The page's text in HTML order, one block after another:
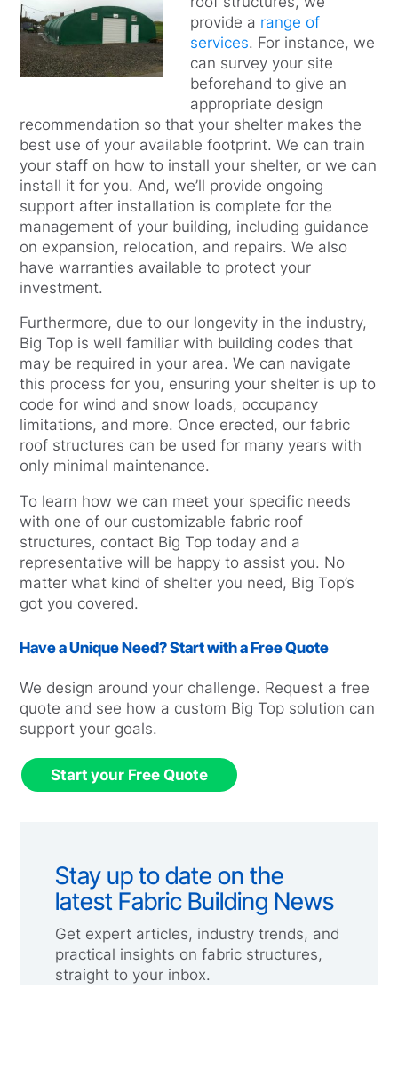
provide a range of
services. For instance, we
can survey your site
beforehand to give an
appropriate design
recommendation so that your shelter makes the
best use of your available footprint. We can train
your staff on how to install your shelter, or we can
install it for you. And, we’ll provide ongoing
support after installation is complete for the
management of your building, including guidance
on expansion, relocation, and repairs. We also
have warranties available to protect your
investment.
Furthermore, due to our longevity in the industry,
Big Top is well familiar with building codes that
may be required in your area. We can navigate
this process for you, ensuring your shelter is up to
code for wind and snow loads, occupancy
limitations, and more. Once erected, our fabric
roof structures can be used for many years with
only minimal maintenance.
To learn how we can meet your specific needs
with one of our customizable fabric roof
structures, contact Big Top today and a
representative will be happy to assist you. No
matter what kind of shelter you need, Big Top’s
got you covered.
Have a Unique Need? Start with a Free Quote
We design around your challenge. Request a free
quote and see how a custom Big Top solution can
support your goals.
Start your Free Quote
Stay up to date on the
latest Fabric Building News
Get expert articles, industry trends, and
practical insights on fabric structures,
straight to your inbox.